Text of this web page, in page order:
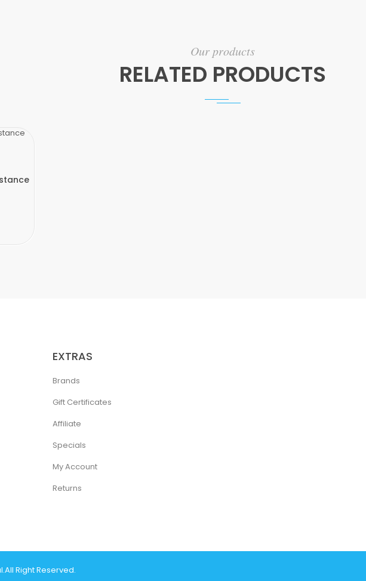
Our products
RELATED PRODUCTS
EXTRAS
Brands
Gift Certificates
Affiliate
Specials
My Account
Returns
.All Right Reserved.